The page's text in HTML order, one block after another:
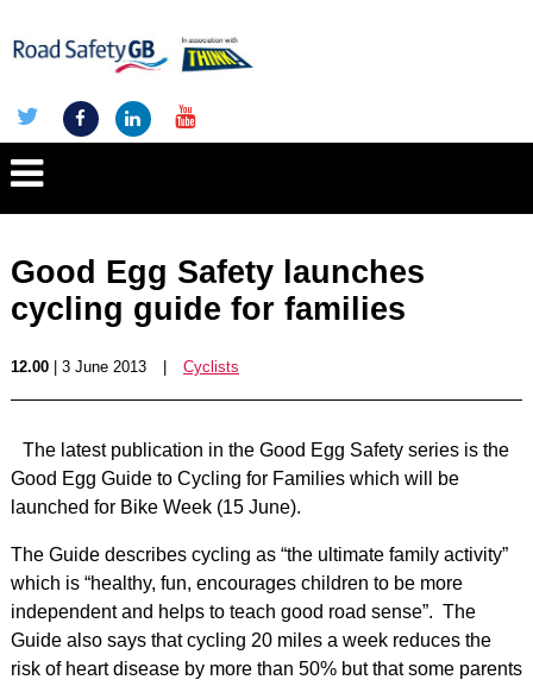
Good Egg Safety launches
cycling guide for families
12.00| 3 June 2013 Cyclists
The latest publication in the Good Egg Safety series is the
Good Egg Guide to Cycling for Families which will be
launched for Bike Week (15 June).
The Guide describes cycling as “the ultimate family activity”
which is “healthy, fun, encourages children to be more
independent and helps to teach good road sense”. The
Guide also says that cycling 20 miles a week reduces the
risk of heart disease by more than 50% but that some parents